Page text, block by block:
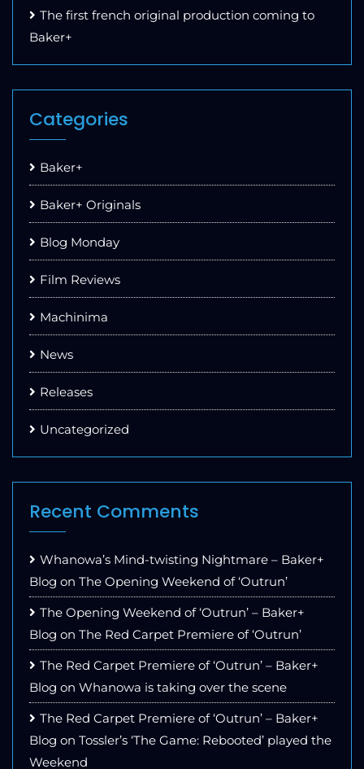
The first french original production coming to
Baker+
Categories
Baker+
Baker+ Originals
Blog Monday
Film Reviews
Machinima
News
Releases
Uncategorized
Recent Comments
Whanowa’s Mind-twisting Nightmare – Baker+
Blog on The Opening Weekend of ‘Outrun’
The Opening Weekend of ‘Outrun’ – Baker+
Blog on The Red Carpet Premiere of ‘Outrun’
The Red Carpet Premiere of ‘Outrun’ – Baker+
Blog on Whanowa is taking over the scene
The Red Carpet Premiere of ‘Outrun’ – Baker+
Blog on Tossler’s ‘The Game: Rebooted’ played the
Weekend